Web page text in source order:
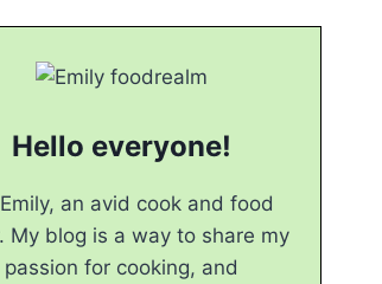
Hello everyone!
Emily, an avid cook and food
My blog is a way to share my
passion for cooking, and